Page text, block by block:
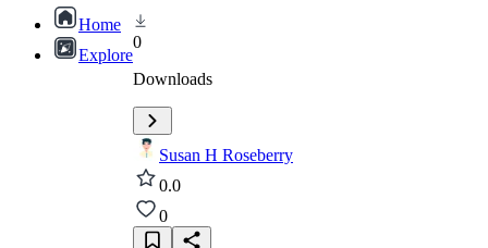
Home
Explore
0
Downloads
Susan H Roseberry
0.0
0